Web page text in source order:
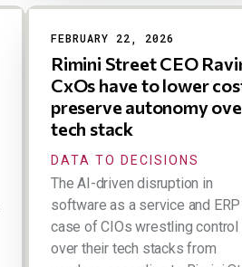
FEBRUARY 22, 2026
Rimini Street CEO
CxOs have to lower
preserve autonomy
tech stack
DATA TO DECISIONS
The AI-driven disruption in
software as a service and
case of CIOs wrestling control
over their tech stacks from